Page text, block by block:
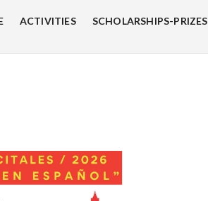
ACTIVITIES SCHOLARSHIPS-PRIZES